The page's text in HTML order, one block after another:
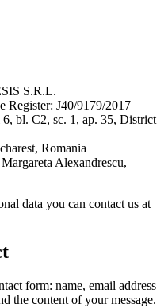
S.R.L.
Register: J40/9179/2017
bl. C2, sc. 1, ap. 35, District
Romania
Alexandrescu,
data you can contact us at
form: name, email address
the content of your message.